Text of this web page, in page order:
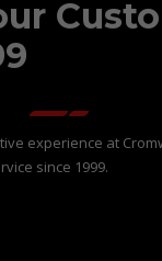
experience at
since 1999.